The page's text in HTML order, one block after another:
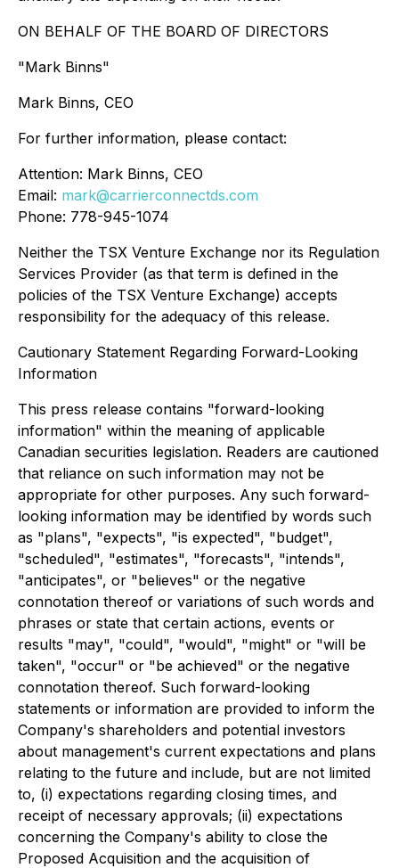
ON BEHALF OF THE BOARD OF DIRECTORS
"Mark Binns"
Mark Binns, CEO
For further information, please contact:
Attention: Mark Binns, CEO
Email: mark@carrierconnectds.com
Phone: 778-945-1074
Neither the TSX Venture Exchange nor its Regulation
Services Provider (as that term is defined in the
policies of the TSX Venture Exchange) accepts
responsibility for the adequacy of this release.
Cautionary Statement Regarding Forward-Looking
Information
This press release contains "forward-looking
information" within the meaning of applicable
Canadian securities legislation. Readers are cautioned
that reliance on such information may not be
appropriate for other purposes. Any such forward-
looking information may be identified by words such
as "plans", "expects", "is expected", "budget",
"scheduled", "estimates", "forecasts", "intends",
"anticipates", or "believes" or the negative
connotation thereof or variations of such words and
phrases or state that certain actions, events or
results "may", "could", "would", "might" or "will be
taken", "occur" or "be achieved" or the negative
connotation thereof. Such forward-looking
statements or information are provided to inform the
Company's shareholders and potential investors
about management's current expectations and plans
relating to the future and include, but are not limited
to, (i) expectations regarding closing times, and
receipt of necessary approvals; (ii) expectations
concerning the Company's ability to close the
Proposed Acquisition and the acquisition of